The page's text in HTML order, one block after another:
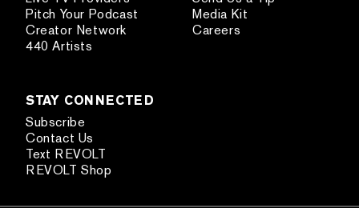
Pitch Your Podcast
Creator Network
440 Artists
Media Kit
Careers
STAY CONNECTED
Subscribe
Contact Us
Text REVOLT
REVOLT Shop